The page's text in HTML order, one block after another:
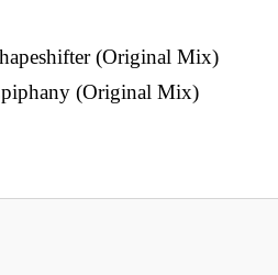
(Original Mix)
(Original Mix)